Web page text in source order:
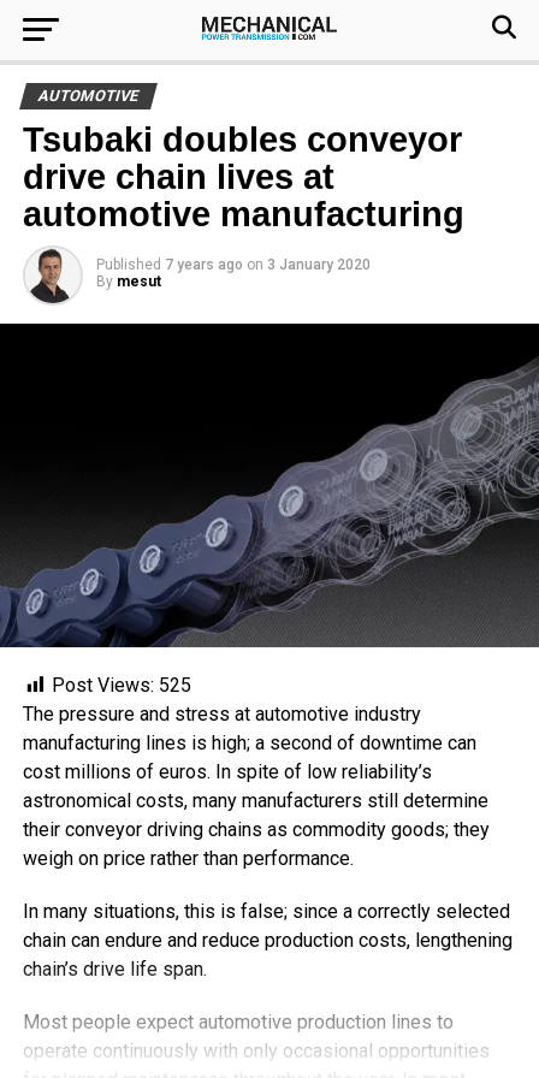
AUTOMOTIVE
Tsubaki doubles conveyor
drive chain lives at
automotive manufacturing
Published 7 years ago on 3 January 2020
By mesut
Post Views: 525
The pressure and stress at automotive industry
manufacturing lines is high; a second of downtime can
cost millions of euros. In spite of low reliability’s
astronomical costs, many manufacturers still determine
their conveyor driving chains as commodity goods; they
weigh on price rather than performance.
In many situations, this is false; since a correctly selected
chain can endure and reduce production costs, lengthening
chain’s drive life span.
Most people expect automotive production lines to
operate continuously with only occasional opportunities